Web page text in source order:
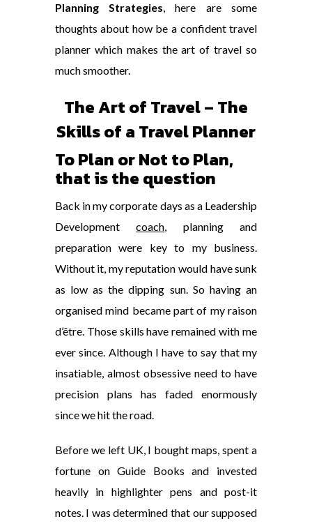
Planning Strategies, here are some
thoughts about how be a confident travel
planner which makes the art of travel so
much smoother.
The Art of Travel – The
Skills of a Travel Planner
To Plan or Not to Plan,
that is the question
Back in my corporate days as a Leadership
Developmentcoach, planning and
preparation were key to my business.
Without it, my reputation would have sunk
as low as the dipping sun. So having an
organised mind became part of my raison
d’être. Those skills have remained with me
ever since. Although I have to say that my
insatiable, almost obsessive need to have
precision plans has faded enormously
since we hit the road.
Before we left UK, I bought maps, spent a
fortune on Guide Books and invested
heavily in highlighter pens and post-it
notes. I was determined that our supposed